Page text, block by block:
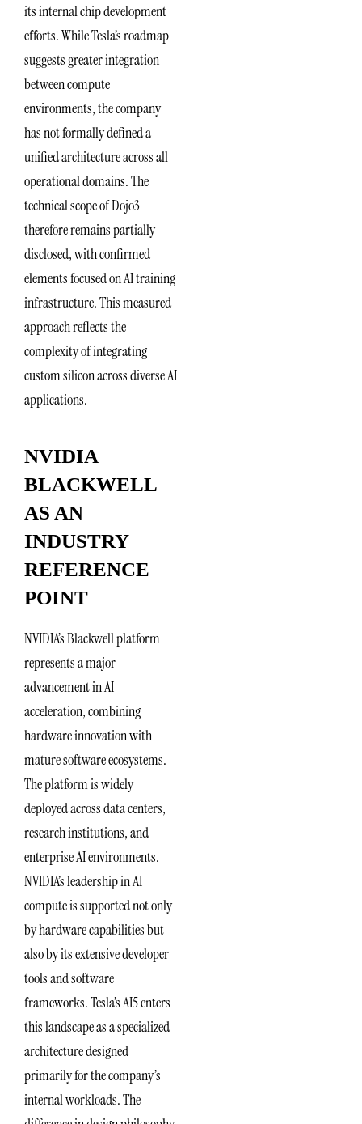
its internal chip development
efforts. While Tesla’s roadmap
suggests greater integration
between compute
environments, the company
has not formally defined a
unified architecture across all
operational domains. The
technical scope of Dojo3
therefore remains partially
disclosed, with confirmed
elements focused on AI training
infrastructure. This measured
approach reflects the
complexity of integrating
custom silicon across diverse AI
applications.
NVIDIA
BLACKWELL
AS AN
INDUSTRY
REFERENCE
POINT
NVIDIA’s Blackwell platform
represents a major
advancement in AI
acceleration, combining
hardware innovation with
mature software ecosystems.
The platform is widely
deployed across data centers,
research institutions, and
enterprise AI environments.
NVIDIA’s leadership in AI
compute is supported not only
by hardware capabilities but
also by its extensive developer
tools and software
frameworks. Tesla’s AI5 enters
this landscape as a specialized
architecture designed
primarily for the company’s
internal workloads. The